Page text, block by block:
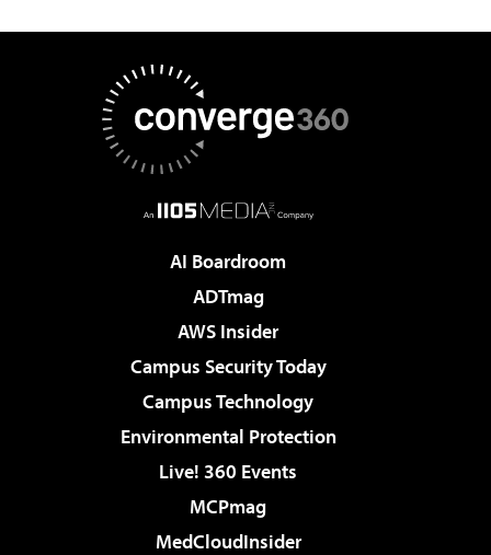
AI Boardroom
ADTmag
AWS Insider
Campus Security Today
Campus Technology
Environmental Protection
Live! 360 Events
MCPmag
MedCloudInsider